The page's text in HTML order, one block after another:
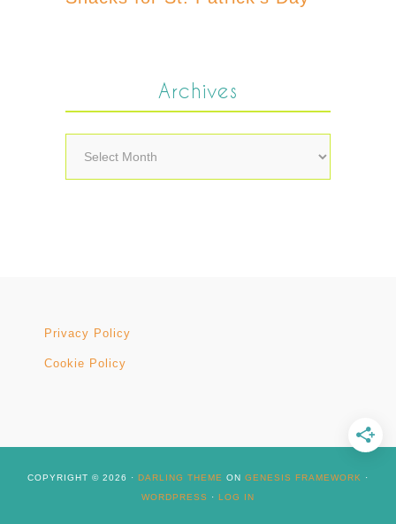
Archives
Archives
Privacy Policy
Cookie Policy
COPYRIGHT © 2026 · DARLING THEME ON GENESIS FRAMEWORK
·
WORDPRESS
· LOG IN